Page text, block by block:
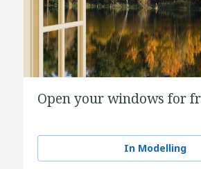
Open your windows for
In Modelling